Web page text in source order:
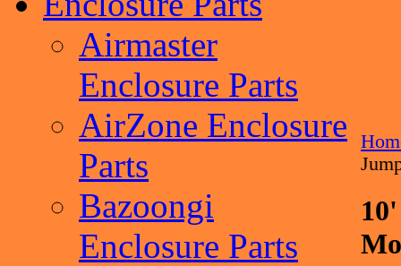
Airmaster
Enclosure Parts
AirZone Enclosure
Parts
Bazoongi
Enclosure Parts